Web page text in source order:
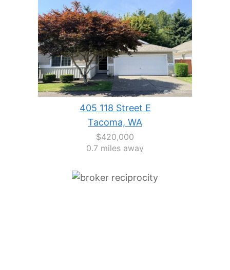
405 118 Street E
Tacoma, WA
$420,000
0.7 miles away